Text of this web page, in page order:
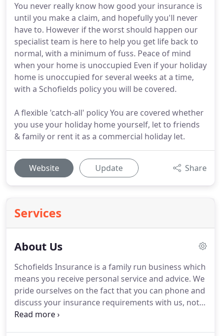
You never really know how good your insurance is
until you make a claim, and hopefully you'll never
have to. However if the worst should happen our
specialist team is here to help you get life back to
normal, with a minimum of fuss. Peace of mind
when your home is unoccupied Even if your holiday
home is unoccupied for several weeks at a time,
with a Schofields policy you will be covered.
A flexible 'catch-all' policy You are covered whether
you use your holiday home yourself, let to friends
& family or rent it as a commercial holiday let.
Website Update Share
Services
About Us
Schofields Insurance is a family run business which
means you receive personal service and advice. We
pride ourselves on the fact that you can phone and
discuss your insurance requirements with us, not a
recorded machine or outsourced call centre.